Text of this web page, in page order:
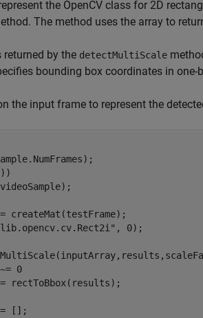
the OpenCV class for 2D
The method uses the array to
returned by the detectMultiScale
bounding box coordinates in one-
the input frame to represent the
createMat(testFrame);
, 0);
0
rectToBbox(results);
[];